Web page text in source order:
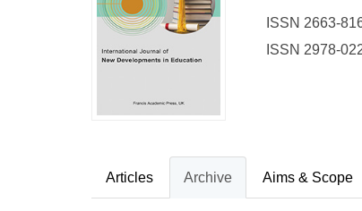
ISSN 2663-
ISSN 2978-
Articles Archive Aims & Scope